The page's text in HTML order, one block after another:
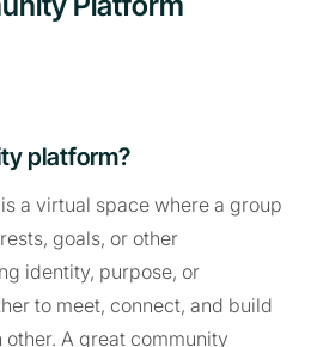
platform?
is a virtual space where a group
goals, or other
identity, purpose, or
to meet, connect, and build
A great community